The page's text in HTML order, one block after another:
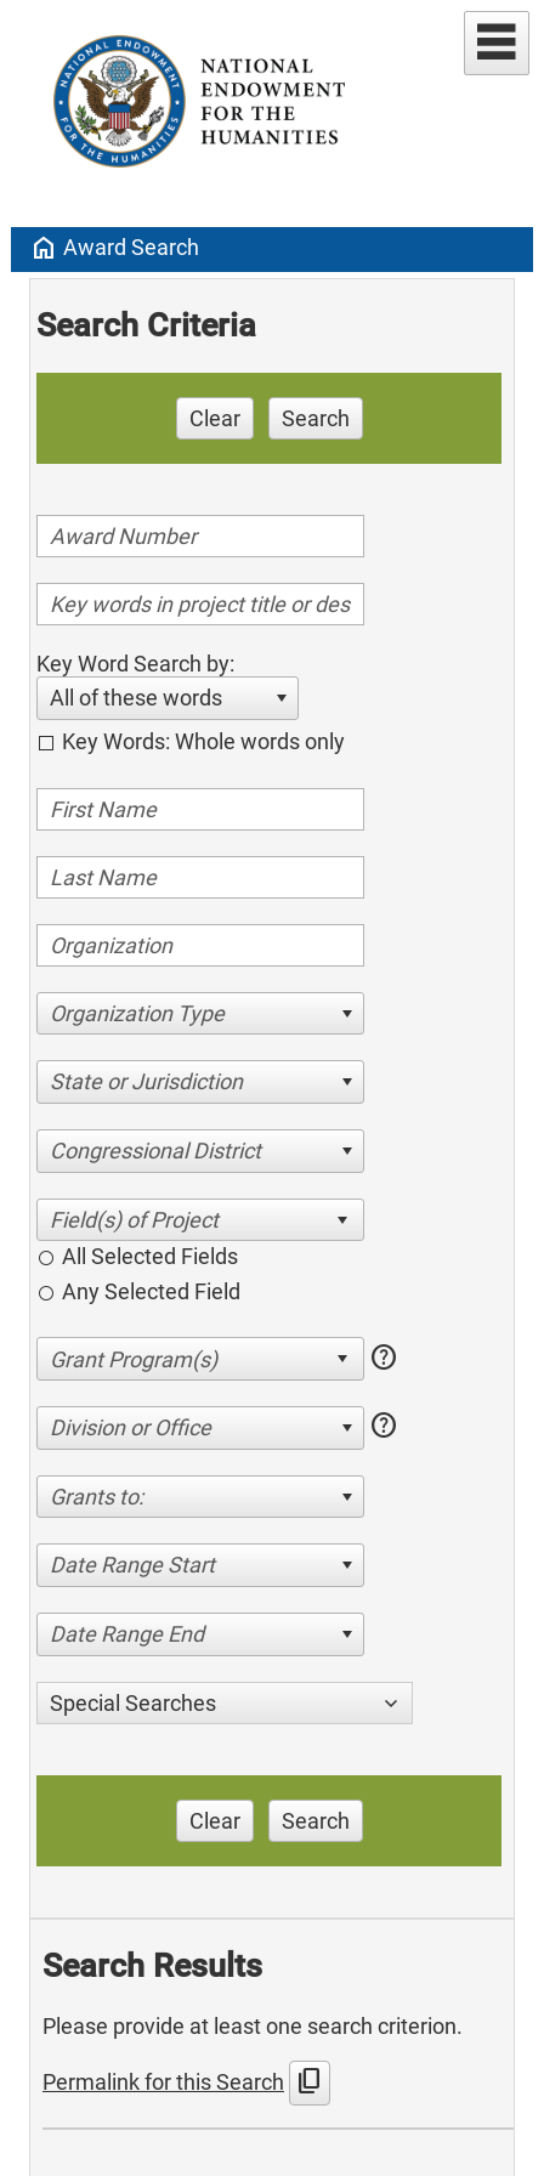
home Award Search
Search Criteria
Clear Search
Key Word Search by:
All of these words
Key Words: Whole words only
Organization Type
State or Jurisdiction
Congressional District
All Selected Fields
Any Selected Field
help
Division or Office help
Grants to:
Date Range Start
Date Range End
Special Searches
Clear Search
Search Results
Please provide at least one search criterion.
Permalink for this Search content_copy